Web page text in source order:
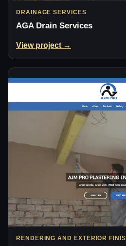
DRAINAGE SERVICES
AGA Drain Services
View project →
RENDERING AND EXTERIOR